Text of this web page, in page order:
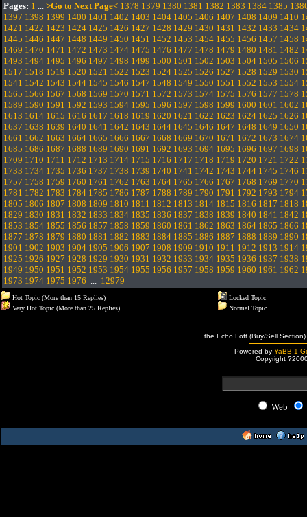
Pages: 1 ... >Go to Next Page< 1378 1379 1380 1381 1382 1383 1384 1385
1397 1398 1399 1400 1401 1402 1403 1404 1405 1406 1407 1408 1409 1410
1421 1422 1423 1424 1425 1426 1427 1428 1429 1430 1431 1432 1433 1434
1445 1446 1447 1448 1449 1450 1451 1452 1453 1454 1455 1456 1457 1458
1469 1470 1471 1472 1473 1474 1475 1476 1477 1478 1479 1480 1481 1482
1493 1494 1495 1496 1497 1498 1499 1500 1501 1502 1503 1504 1505 1506
1517 1518 1519 1520 1521 1522 1523 1524 1525 1526 1527 1528 1529 1530
1541 1542 1543 1544 1545 1546 1547 1548 1549 1550 1551 1552 1553 1554
1565 1566 1567 1568 1569 1570 1571 1572 1573 1574 1575 1576 1577 1578
1589 1590 1591 1592 1593 1594 1595 1596 1597 1598 1599 1600 1601 1602
1613 1614 1615 1616 1617 1618 1619 1620 1621 1622 1623 1624 1625 1626
1637 1638 1639 1640 1641 1642 1643 1644 1645 1646 1647 1648 1649 1650
1661 1662 1663 1664 1665 1666 1667 1668 1669 1670 1671 1672 1673 1674
1685 1686 1687 1688 1689 1690 1691 1692 1693 1694 1695 1696 1697 1698
1709 1710 1711 1712 1713 1714 1715 1716 1717 1718 1719 1720 1721 1722
1733 1734 1735 1736 1737 1738 1739 1740 1741 1742 1743 1744 1745 1746
1757 1758 1759 1760 1761 1762 1763 1764 1765 1766 1767 1768 1769 1770
1781 1782 1783 1784 1785 1786 1787 1788 1789 1790 1791 1792 1793 1794
1805 1806 1807 1808 1809 1810 1811 1812 1813 1814 1815 1816 1817 1818
1829 1830 1831 1832 1833 1834 1835 1836 1837 1838 1839 1840 1841 1842
1853 1854 1855 1856 1857 1858 1859 1860 1861 1862 1863 1864 1865 1866
1877 1878 1879 1880 1881 1882 1883 1884 1885 1886 1887 1888 1889 1890
1901 1902 1903 1904 1905 1906 1907 1908 1909 1910 1911 1912 1913 1914
1925 1926 1927 1928 1929 1930 1931 1932 1933 1934 1935 1936 1937 1938
1949 1950 1951 1952 1953 1954 1955 1956 1957 1958 1959 1960 1961 1962
1973 1974 1975 1976 ... 12979
Hot Topic (More than 15 Replies)
Very Hot Topic (More than 25 Replies)
Locked Topic
Normal Topic
the Echo Loft (Buy/Sell
Powered by YaBB 1
Copyright
Web